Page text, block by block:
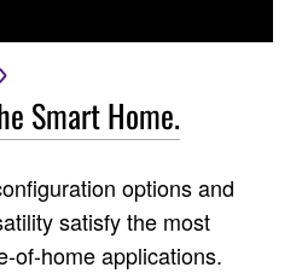
Smart Home.
options and
satisfy the most
of-home applications.